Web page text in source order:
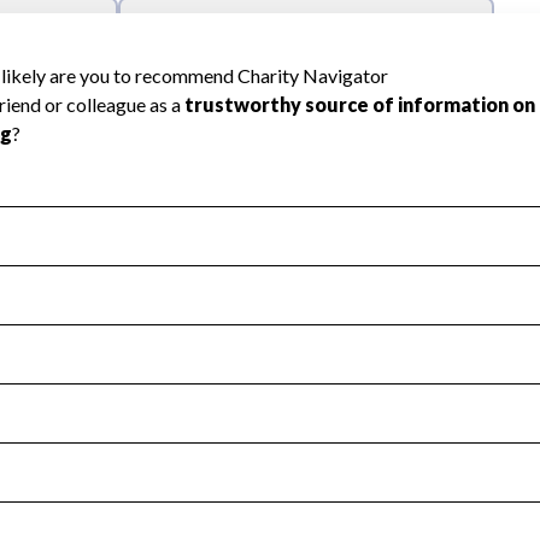
transparency and provides access to the public.
Year 2024.
no material diversion of assets, the unauthorized
Year 2024.
or audited by an independent accountant to ensure
Year 2024.
the handling, backing up, archiving and destruction of
Year 2024.
tax forms on their website.